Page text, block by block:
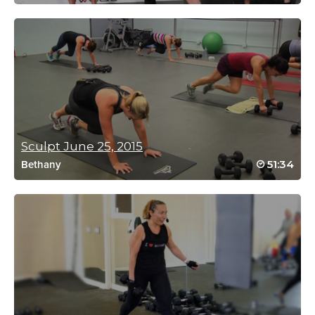
July 31, 2023 03:12 pm
Thanks Rebecca! Love this workout.
Log in to Reply
isabelle Clements
April 5, 2023 10:19 am
I always come back for this one for a quick
finisher after straight spin. Always a
challenge!
Log in to Reply
Judy Brown
December 22, 2022 01:59 am
wow loved it and hated it at the same time! added to my fav list
Sculpt June 25, 2015
Bethany 51:34